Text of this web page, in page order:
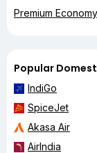
Premium
Popular
IndiGo
SpiceJet
Akasa Air
AirIndia